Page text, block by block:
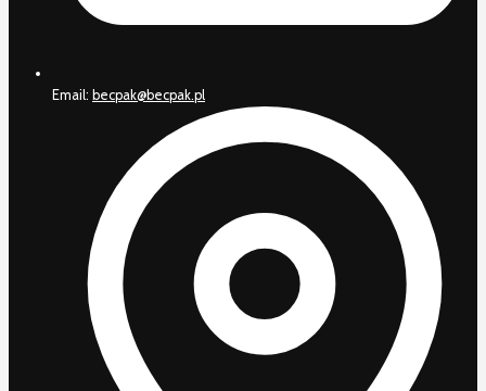
Email: becpak@becpak.pl